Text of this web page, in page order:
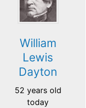
William
Lewis
Dayton
52 years old
today